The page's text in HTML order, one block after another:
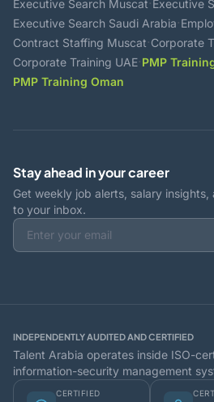
Executive Search Muscat·Executive
Executive Search Saudi Arabia·
Contract Staffing Muscat·Corporate
Corporate Training UAE·PMP
PMP Training Oman
Stay ahead in your career
Get weekly job alerts, salary
to your inbox.
INDEPENDENTLY AUDITED AND CERTIFIED
Talent Arabia operates inside ISO-
information-security management
CERTIFIED